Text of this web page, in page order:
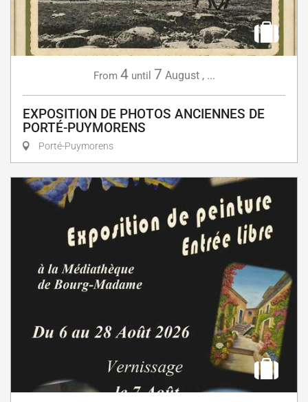
From 4 until 7 August, ...
EXPOSITION DE PHOTOS ANCIENNES DE
PORTÉ-PUYMORENS
Porté-Puymorens